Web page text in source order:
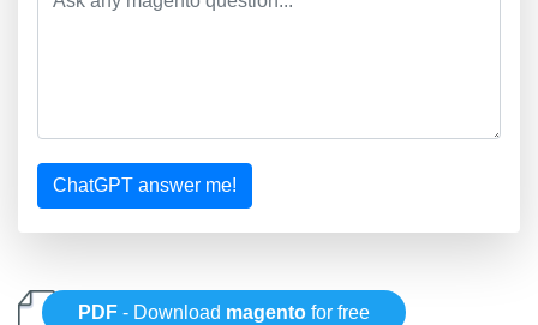
ChatGPT answer me!
PDF - Download magento for free